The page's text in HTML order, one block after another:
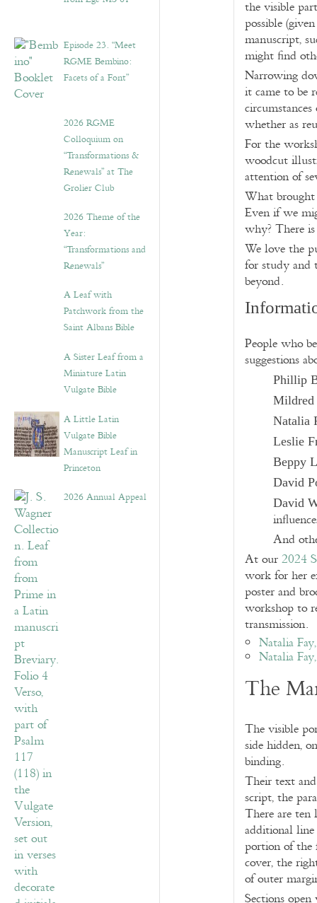
Episode 23. “Meet
RGME Bembino:
Facets of a Font”
2026 RGME
Colloquium on
“Transformations &
Renewals” at The
Grolier Club
2026 Theme of the
Year:
“Transformations and
Renewals”
A Leaf with
Patchwork from the
Saint Albans Bible
A Sister Leaf from a
Miniature Latin
Vulgate Bible
A Little Latin
Vulgate Bible
Manuscript Leaf in
Princeton
2026 Annual Appeal
the visible
possible
manuscript,
might find
Narrowing
it came to be
whether as
For the
woodcut
attention of
What brought
Even if we
why? There
We love the
for study and
beyond.
People who
suggestions
Phillip
Mildred
Natalia
Leslie
Beppy
David
David
And
At our2024
work for her
poster and
workshop to
transmission.
Natalia
Natalia
The
The visible
side hidden,
binding.
Their text
script, the
There are ten
additional
portion of the
cover, the
of outer
Sections